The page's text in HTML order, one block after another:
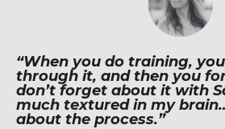
“When you do training,
through it, and then you
don’t forget about it with
much textured in my
about the process.”